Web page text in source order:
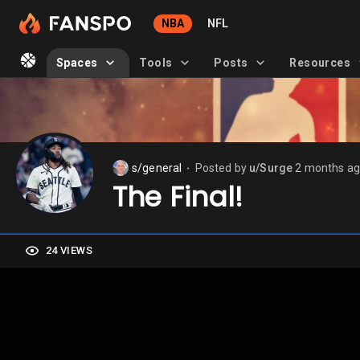
NBA NFL
Spaces Tools Posts Resources
s/general Posted by u/Surge 2 months
The Final!
24 VIEWS